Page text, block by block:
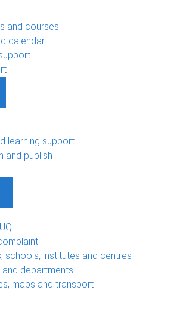
and courses
calendar
learning support
and publish
schools, institutes and centres
and departments
maps and transport